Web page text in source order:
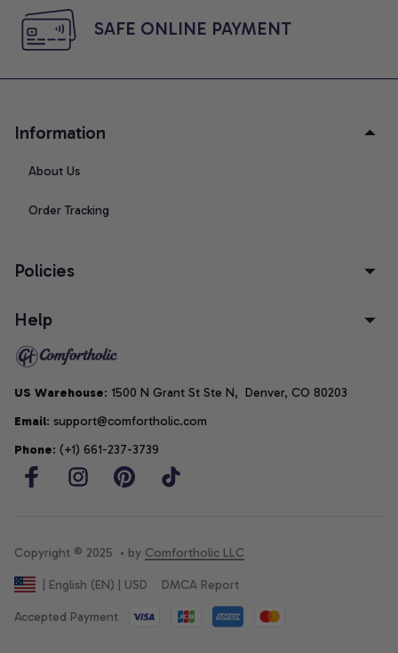
SAFE ONLINE PAYMENT
Information
About Us
Order Tracking
Policies
Help
US Warehouse: 1500 N Grant St Ste N,  Denver, CO 80203
Email: support@comfortholic.com
Phone: (+1) 661-237-3739
Copyright © 2025  • by Comfortholic LLC
| English (EN) | USD DMCA Report
Accepted Payment